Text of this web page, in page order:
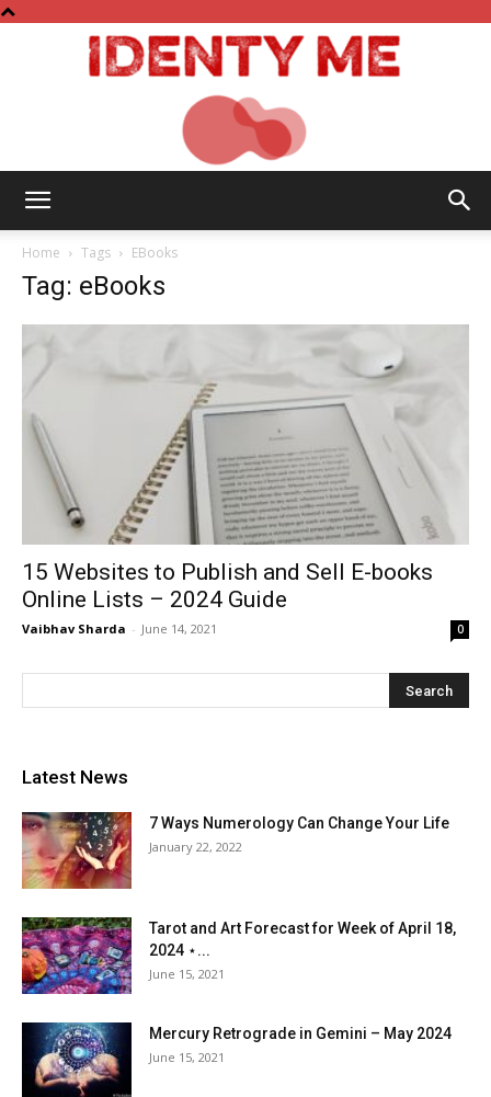
Home Tags EBooks
Tag: eBooks
15 Websites to Publish and Sell E-books
Online Lists – 2024 Guide
Vaibhav Sharda - June 14, 2021 0
Latest News
7 Ways Numerology Can Change Your Life
January 22, 2022
Tarot and Art Forecast for Week of April 18,
2024 ⋆...
June 15, 2021
Mercury Retrograde in Gemini – May 2024
June 15, 2021